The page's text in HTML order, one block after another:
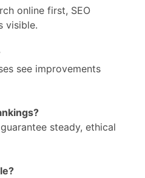
online first, SEO
visible.
see improvements
steady, ethical